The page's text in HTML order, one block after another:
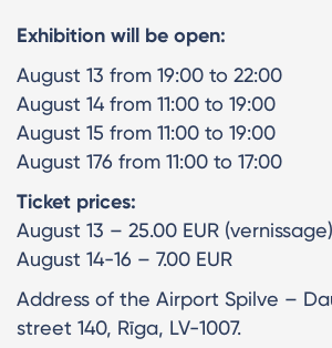
Exhibition will be open:
August 13 from 19:00 to 22:00
August 14 from 11:00 to 19:00
August 15 from 11:00 to 19:00
August 176 from 11:00 to 17:00
Ticket prices:
August 13 – 25.00 EUR (vernissage)
August 14-16 – 7.00 EUR
Address of the Airport Spilve –
street 140, Rīga, LV-1007.